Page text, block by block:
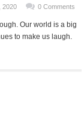
2020 0 Comments
Our world is a big
to make us laugh.